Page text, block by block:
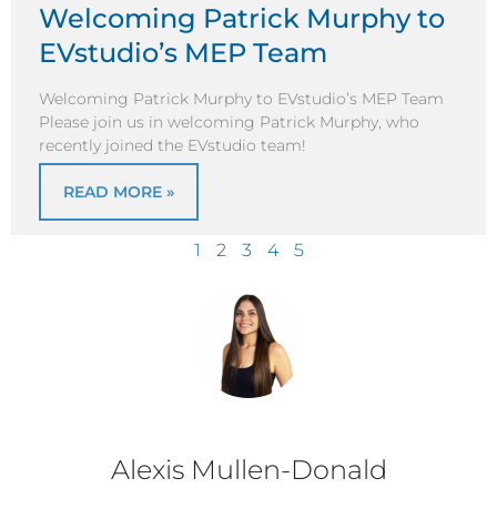
Welcoming Patrick Murphy to
EVstudio’s MEP Team
Welcoming Patrick Murphy to EVstudio’s MEP Team
Please join us in welcoming Patrick Murphy, who
recently joined the EVstudio team!
READ MORE »
1 2 3 4 5
Alexis Mullen-Donald